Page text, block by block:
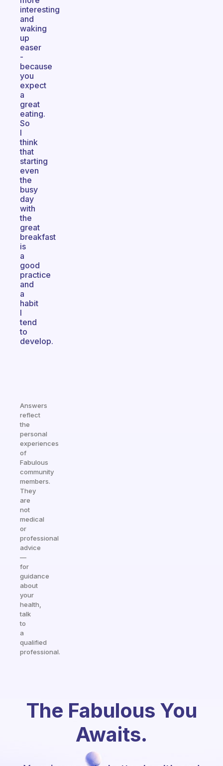
interesting
and
waking
up
easer
-
because
you
expect
a
great
eating.
So
I
think
that
starting
even
the
busy
day
with
the
great
breakfast
is
a
good
practice
and
a
habit
I
tend
to
develop.
Answers
reflect
the
personal
experiences
of
Fabulous
community
members.
They
are
not
medical
or
professional
advice
—
for
guidance
about
your
health,
talk
to
a
qualified
professional.
The Fabulous You
Awaits.